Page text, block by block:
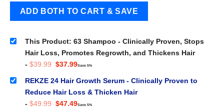
This Product: 63 Shampoo - Clinically Proven, Stops
Hair Loss, Promotes Regrowth, and Thickens Hair
- $39.99 Original
was:
$39.99.
$37.99Current
is:
$37.99.
Save 5%
REKZE 24 Hair Growth Serum - Clinically Proven to
Reduce Hair Loss & Thicken Hair
- $49.99 Original
$47.49Current
Save 5%